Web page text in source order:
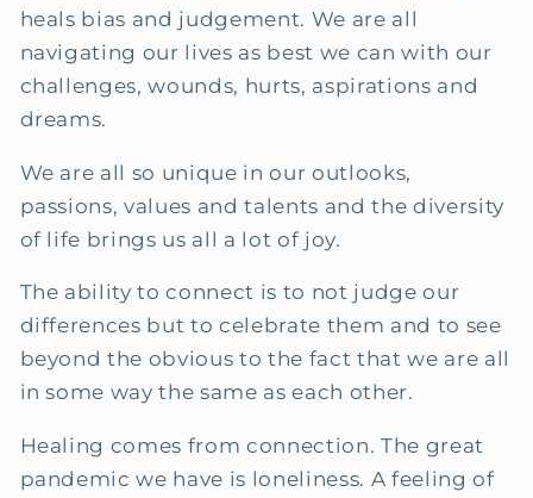
heals bias and judgement. We are all
navigating our lives as best we can with our
challenges, wounds, hurts, aspirations and
dreams.
We are all so unique in our outlooks,
passions, values and talents and the diversity
of life brings us all a lot of joy.
The ability to connect is to not judge our
differences but to celebrate them and to see
beyond the obvious to the fact that we are all
in some way the same as each other.
Healing comes from connection. The great
pandemic we have is loneliness. A feeling of